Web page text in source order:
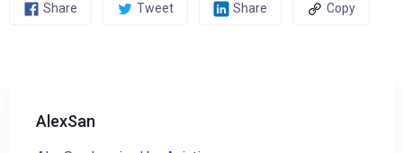
Share Tweet Share Copy
AlexSan